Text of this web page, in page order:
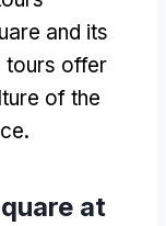
and its
tours offer
of the
.
at